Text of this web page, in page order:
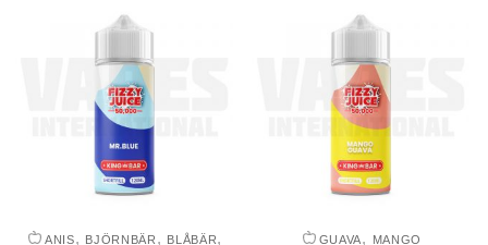
ANIS, BJÖRNBÄR , BLÅBÄR, GUAVA, MANGO